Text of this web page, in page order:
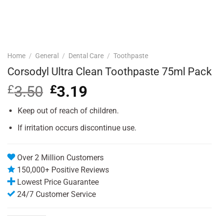
Home / General / Dental Care / Toothpaste
Corsodyl Ultra Clean Toothpaste 75ml Pack
£3.50 Original
price
was:
£3.19
is:
Keep out of reach of children.
If irritation occurs discontinue use.
Over 2 Million Customers
150,000+ Positive Reviews
Lowest Price Guarantee
24/7 Customer Service